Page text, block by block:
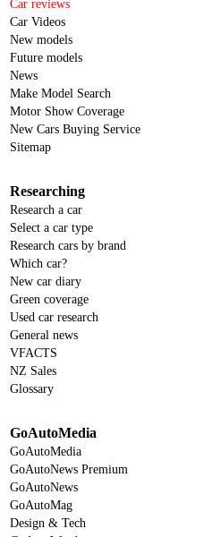
Car reviews
Car Videos
New models
Future models
News
Make Model Search
Motor Show Coverage
New Cars Buying Service
Sitemap
Researching
Research a car
Select a car type
Research cars by brand
Which car?
New car diary
Green coverage
Used car research
General news
VFACTS
NZ Sales
Glossary
GoAutoMedia
GoAutoMedia
GoAutoNews Premium
GoAutoNews
GoAutoMag
Design & Tech